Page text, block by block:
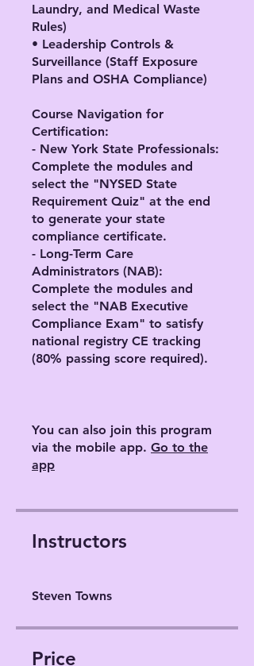
Laundry, and Medical Waste
Rules)
• Leadership Controls &
Surveillance (Staff Exposure
Plans and OSHA Compliance)
Course Navigation for
Certification:
- New York State Professionals:
Complete the modules and
select the "NYSED State
Requirement Quiz" at the end
to generate your state
compliance certificate.
- Long-Term Care
Administrators (NAB):
Complete the modules and
select the "NAB Executive
Compliance Exam" to satisfy
national registry CE tracking
(80% passing score required).
You can also join this program
via the mobile app. Go to the
app
Instructors
Steven Towns
Price